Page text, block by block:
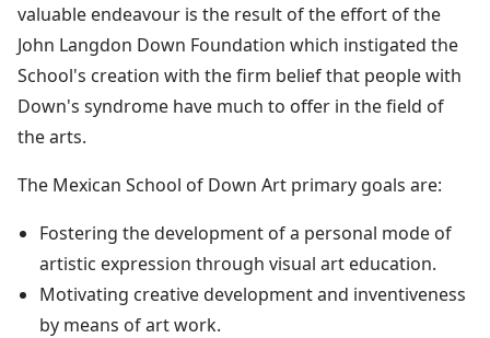
valuable endeavour is the result of the effort of the
John Langdon Down Foundation which instigated the
School's creation with the firm belief that people with
Down's syndrome have much to offer in the field of
the arts.
The Mexican School of Down Art primary goals are:
Fostering the development of a personal mode of
artistic expression through visual art education.
Motivating creative development and inventiveness
by means of art work.